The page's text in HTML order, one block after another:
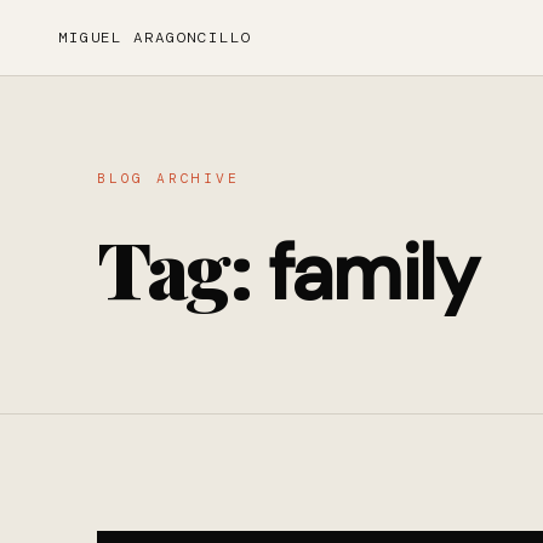
MIGUEL ARAGONCILLO
BLOG ARCHIVE
Tag:family